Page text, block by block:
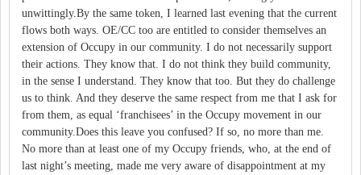
unwittingly.By the same token, I learned last evening that the current
flows both ways. OE/CC too are entitled to consider themselves an
extension of Occupy in our community. I do not necessarily support
their actions. They know that. I do not think they build community,
in the sense I understand. They know that too. But they do challenge
us to think. And they deserve the same respect from me that I ask for
from them, as equal ‘franchisees’ in the Occupy movement in our
community.Does this leave you confused? If so, no more than me.
No more than at least one of my Occupy friends, who, at the end of
last night’s meeting, made me very aware of disappointment at my